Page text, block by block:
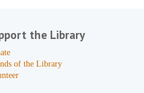
the Library
of the Library